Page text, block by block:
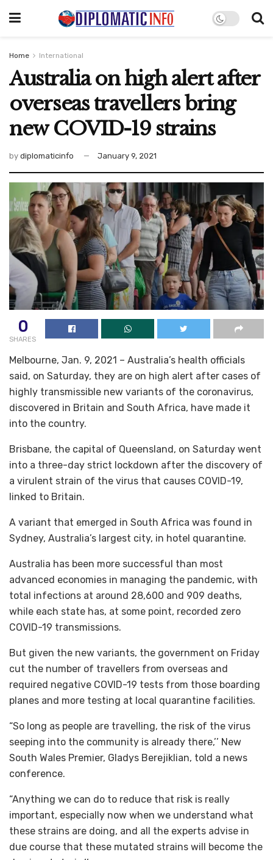
Home International
Australia on high alert after
overseas travellers bring
new COVID-19 strains
by diplomaticinfo January 9, 2021
0
SHARES
Melbourne, Jan. 9, 2021 – Australia’s health officials
said, on Saturday, they are on high alert after cases of
highly transmissible new variants of the coronavirus,
discovered in Britain and South Africa, have made it
into the country.
Brisbane, the capital of Queensland, on Saturday went
into a three-day strict lockdown after the discovery of
a virulent strain of the virus that causes COVID-19,
linked to Britain.
A variant that emerged in South Africa was found in
Sydney, Australia’s largest city, in hotel quarantine.
Australia has been more successful than most
advanced economies in managing the pandemic, with
total infections at around 28,600 and 909 deaths,
while each state has, at some point, recorded zero
COVID-19 transmissions.
But given the new variants, the government on Friday
cut the number of travellers from overseas and
required negative COVID-19 tests from those boarding
planes and more testing at local quarantine facilities.
“So long as people are travelling, the risk of the virus
seeping into the community is already there,’’ New
South Wales Premier, Gladys Berejiklian, told a news
conference.
“Anything we can do to reduce that risk is really
important, especially now when we understand what
these strains are doing, and all the experts advise in
due course that these mutated strains will become the